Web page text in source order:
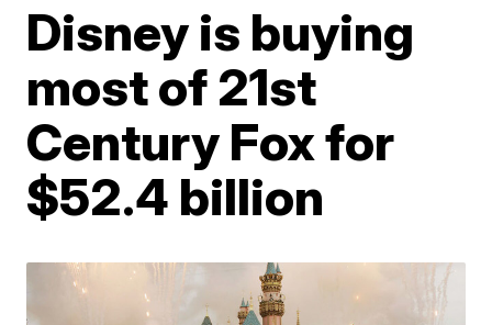
Disney is buying
most of 21st
Century Fox for
$52.4 billion